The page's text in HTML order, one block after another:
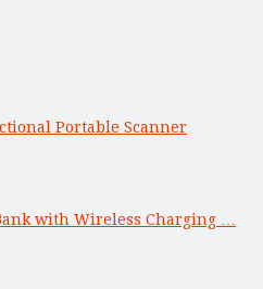
Portable Scanner
with Wireless Charging …